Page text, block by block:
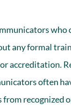
who
any formal
accreditation.
often
recognized